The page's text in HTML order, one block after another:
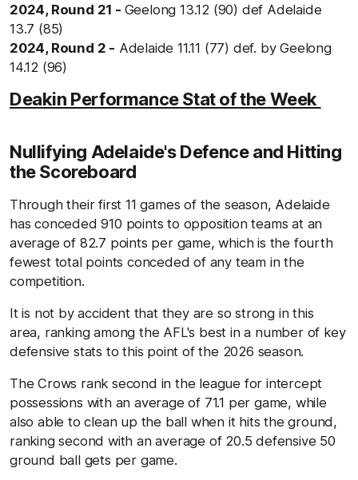
2024, Round 21 - Geelong 13.12 (90) def Adelaide
13.7 (85)
2024, Round 2 - Adelaide 11.11 (77) def. by Geelong
14.12 (96)
Deakin Performance Stat of the Week
Nullifying Adelaide's Defence and Hitting
the Scoreboard
Through their first 11 games of the season, Adelaide
has conceded 910 points to opposition teams at an
average of 82.7 points per game, which is the fourth
fewest total points conceded of any team in the
competition.
It is not by accident that they are so strong in this
area, ranking among the AFL's best in a number of key
defensive stats to this point of the 2026 season.
The Crows rank second in the league for intercept
possessions with an average of 71.1 per game, while
also able to clean up the ball when it hits the ground,
ranking second with an average of 20.5 defensive 50
ground ball gets per game.